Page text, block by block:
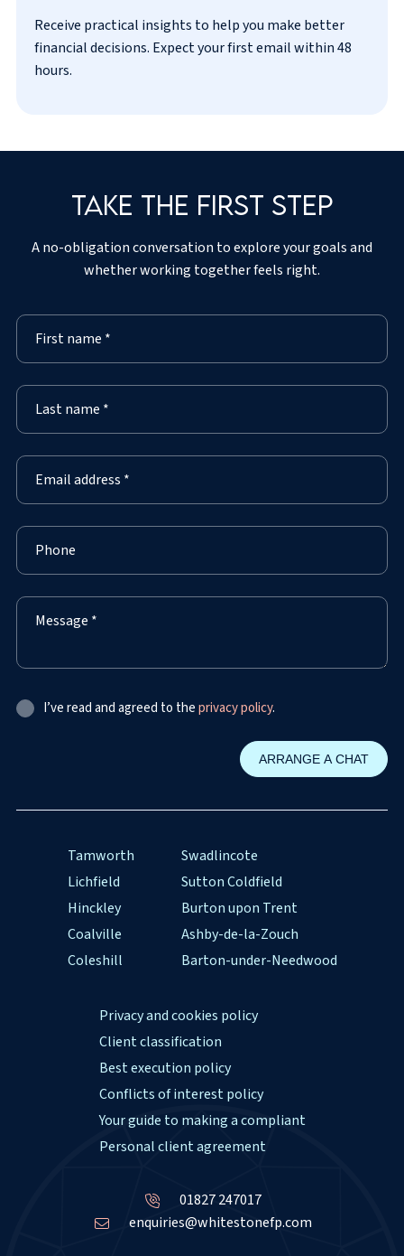
Receive practical insights to help you make better
financial decisions. Expect your first email within 48
hours.
I’ve read and agreed to theprivacy policy.
Take the first step
A no-obligation conversation to explore your goals and
whether working together feels right.
I’ve read and agreed to theprivacy policy.
Tamworth
Lichfield
Hinckley
Coalville
Coleshill
Swadlincote
Sutton Coldfield
Burton upon Trent
Ashby-de-la-Zouch
Barton-under-Needwood
Privacy and cookies policy
Client classification
Best execution policy
Conflicts of interest policy
Your guide to making a compliant
Personal client agreement
01827 247017
enquiries@whitestonefp.com